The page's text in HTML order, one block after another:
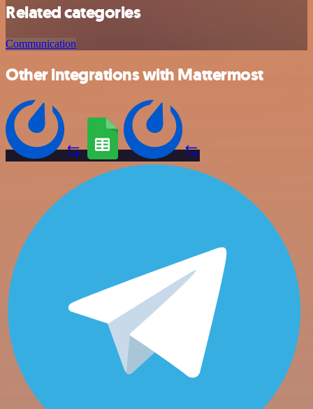
Related categories
Communication
Other integrations with Mattermost